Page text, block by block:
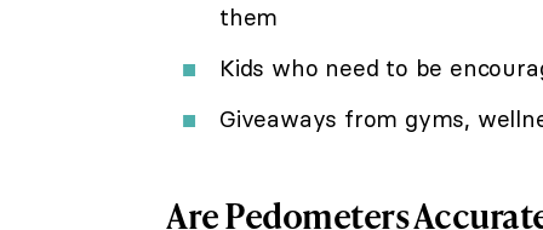
them
Kids who need to be
Giveaways from gyms,
Are Pedometers